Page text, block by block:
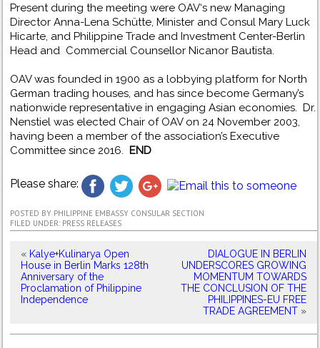
Present during the meeting were OAV‘s new Managing
Director Anna-Lena Schütte, Minister and Consul Mary Luck
Hicarte, and Philippine Trade and Investment Center-Berlin
Head and Commercial Counsellor Nicanor Bautista.
OAV was founded in 1900 as a lobbying platform for North
German trading houses, and has since become Germany’s
nationwide representative in engaging Asian economies. Dr.
Nenstiel was elected Chair of OAV on 24 November 2003,
having been a member of the association’s Executive
Committee since 2016. END
Please share:
POSTED BY PHILIPPINE EMBASSY CONSULAR SECTION
FILED UNDER: PRESS RELEASES
« Kalye+Kulinarya Open
House in Berlin Marks 128th
Anniversary of the
Proclamation of Philippine
Independence
DIALOGUE IN BERLIN
UNDERSCORES GROWING
MOMENTUM TOWARDS
THE CONCLUSION OF THE
PHILIPPINES-EU FREE
TRADE AGREEMENT»